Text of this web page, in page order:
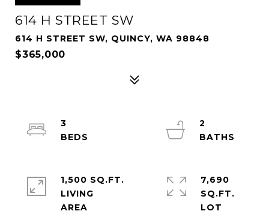
614 H STREET SW
614 H STREET SW, QUINCY, WA 98848
$365,000
3
2
1,500 SQ.FT.
LIVING
7,690
SQ.FT.